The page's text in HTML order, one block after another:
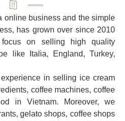
online business and the simple
has grown over since 2010
on selling high quality
like Italia, England, Turkey,
in selling ice cream
coffee machines, coffee
in Vietnam. Moreover, we
gelato shops, coffee shops